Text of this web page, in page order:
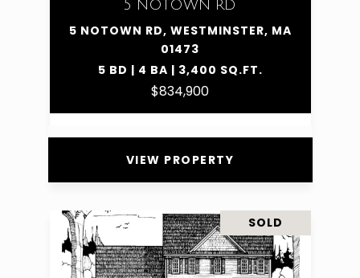
5 NOTOWN RD
5 NOTOWN RD, WESTMINSTER, MA
01473
5 BD | 4 BA | 3,400 SQ.FT.
$834,900
VIEW PROPERTY
SOLD